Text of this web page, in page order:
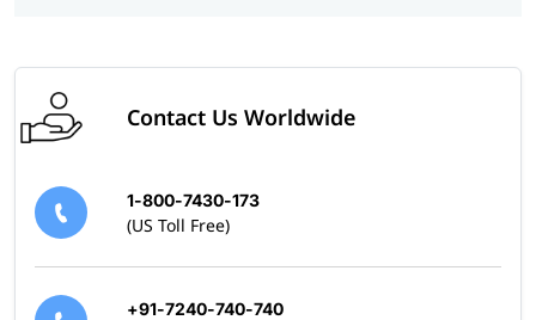
Contact Us Worldwide
1-800-7430-173
(US Toll Free)
+91-7240-740-740